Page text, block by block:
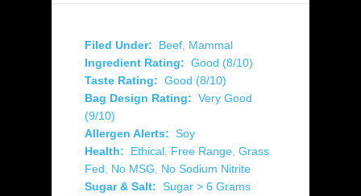
Filed Under: Beef Mammal
Ingredient Rating: Good (8/10)
Taste Rating: Good (8/10)
Bag Design Rating: Very Good
(9/10)
Allergen Alerts: Soy
Health:
Ethical Free Range Grass
Fed
No MSG
No Sodium Nitrite
Sugar & Salt: Sugar > 6 Grams